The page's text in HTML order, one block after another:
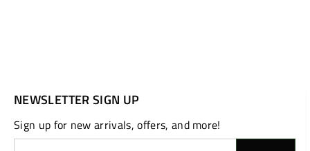
NEWSLETTER SIGN UP
Sign up for new arrivals, offers, and more!